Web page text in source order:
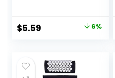
Facial Body
Acupuncture
Puffiness Festive
Gifts (Pink)
Original
$5.94.
$5.59
$5.59.
6%